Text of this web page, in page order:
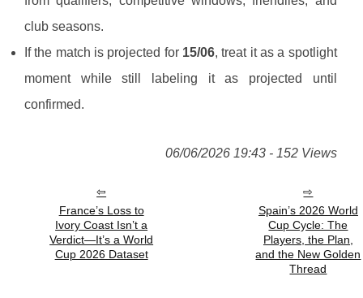
club seasons.
If the match is projected for 15/06, treat it as a spotlight
moment while still labeling it as projected until
confirmed.
06/06/2026 19:43 - 152 Views
France’s Loss to
Ivory Coast Isn’t a
Verdict—It’s a World
Cup 2026 Dataset
Spain’s 2026 World
Cup Cycle: The
Players, the Plan,
and the New Golden
Thread